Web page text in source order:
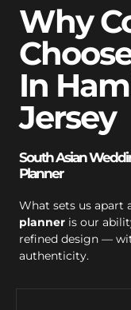
Why
In
Jersey
South Asian
Planner
What sets us apart
planner is our
refined design —
authenticity.